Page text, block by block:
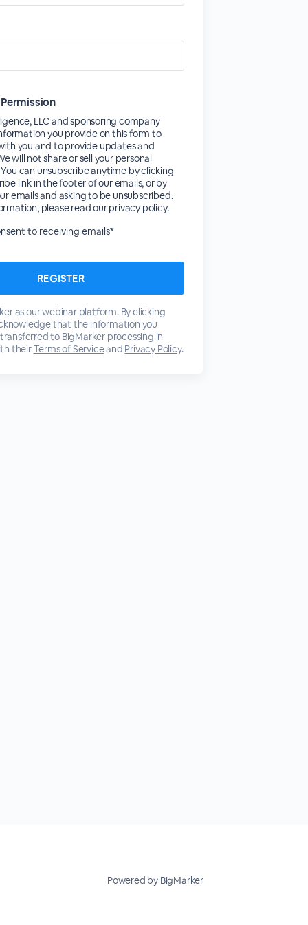
LLC and sponsoring company
you provide on this form to
you and to provide updates and
will not share or sell your personal
can unsubscribe anytime by clicking
link in the footer of our emails, or by
emails and asking to be unsubscribed.
please read our privacy policy.
to receiving emails*
as our webinar platform. By clicking
that the information you
to BigMarker processing in
theirTerms of Serviceand Privacy Policy.
Powered by BigMarker